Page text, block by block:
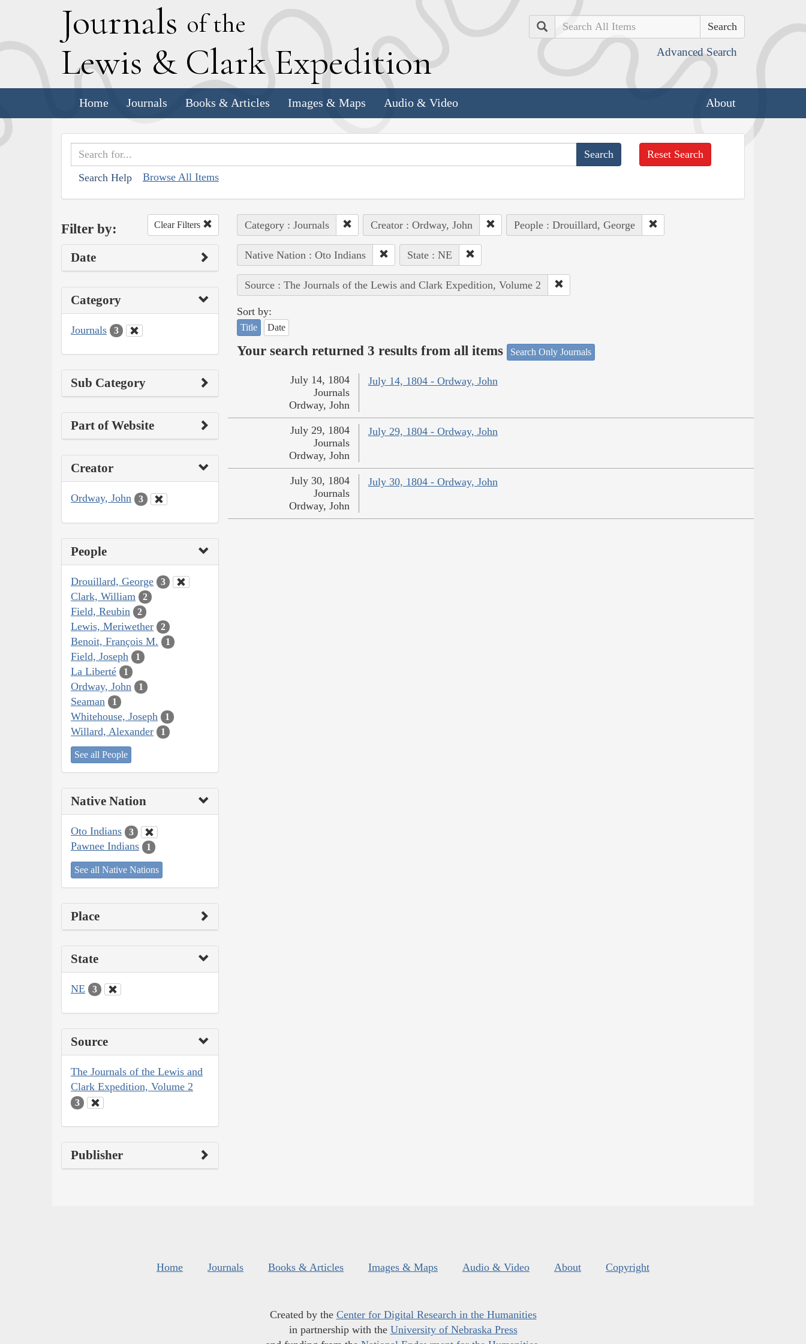
Journals of the
Lewis & Clark Expedition
Search
Advanced Search
Home Journals Books & Articles Images & Maps Audio & Video About
Search Help Browse All Items
Reset Search
Filter by: Clear Filters
Date
Category
Journals 3
Sub Category
Part of Website
Creator
Ordway, John 3
People
Drouillard, George 3
Clark, William 2
Field, Reubin 2
Lewis, Meriwether 2
Benoit, François M. 1
Field, Joseph 1
La Liberté 1
Ordway, John 1
Seaman 1
Whitehouse, Joseph 1
Willard, Alexander 1
See all People
Native Nation
Oto Indians 3
Pawnee Indians 1
See all Native Nations
Place
State
NE 3
Source
The Journals of the Lewis and
Clark Expedition, Volume 2
3
Publisher
Category : Journals Creator : Ordway, John People : Drouillard, George
Native Nation : Oto Indians State : NE
Source : The Journals of the Lewis and Clark Expedition, Volume 2
Sort by:
Title Date
Your search returned 3 results from all items Search Only Journals
July 14, 1804 - Ordway, John
July 14, 1804
Journals
Ordway, John
July 29, 1804 - Ordway, John
July 29, 1804
Journals
Ordway, John
July 30, 1804 - Ordway, John
July 30, 1804
Journals
Ordway, John
Home Journals Books & Articles Images & Maps Audio & Video About Copyright
Created by the Center for Digital Research in the Humanities
in partnership with the University of Nebraska Press